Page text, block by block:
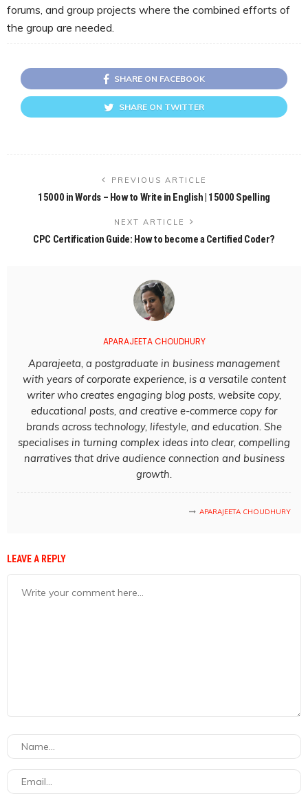
forums, and group projects where the combined efforts of
the group are needed.
SHARE ON FACEBOOK
SHARE ON TWITTER
PREVIOUS ARTICLE
15000 in Words – How to Write in English | 15000 Spelling
NEXT ARTICLE
CPC Certification Guide: How to become a Certified Coder?
APARAJEETA CHOUDHURY
Aparajeeta, a postgraduate in business management
with years of corporate experience, is a versatile content
writer who creates engaging blog posts, website copy,
educational posts, and creative e-commerce copy for
brands across technology, lifestyle, and education. She
specialises in turning complex ideas into clear, compelling
narratives that drive audience connection and business
growth.
APARAJEETA CHOUDHURY
LEAVE A REPLY